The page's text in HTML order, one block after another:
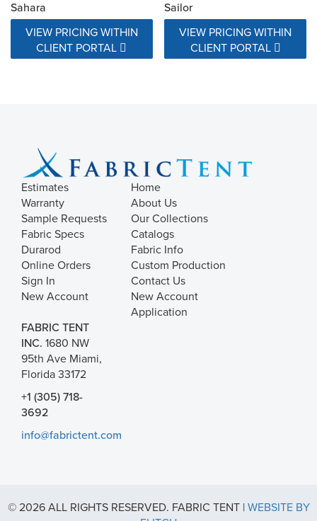
Sahara
VIEW PRICING WITHIN
CLIENT PORTAL
Sailor
VIEW PRICING WITHIN
CLIENT PORTAL
Estimates
Warranty
Sample Requests
Fabric Specs
Durarod
Online Orders
Sign In
New Account
Home
About Us
Our Collections
Catalogs
Fabric Info
Custom Production
Contact Us
New Account
Application
FABRIC TENT
INC. 1680 NW
95th Ave Miami,
Florida 33172
+1 (305) 718-
3692
info@fabrictent.com
© 2026 ALL RIGHTS RESERVED. FABRIC TENT | WEBSITE BY